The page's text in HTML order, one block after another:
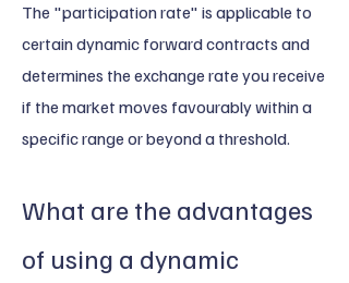
The "participation rate" is applicable to
certain dynamic forward contracts and
determines the exchange rate you receive
if the market moves favourably within a
specific range or beyond a threshold.
What are the advantages
of using a dynamic